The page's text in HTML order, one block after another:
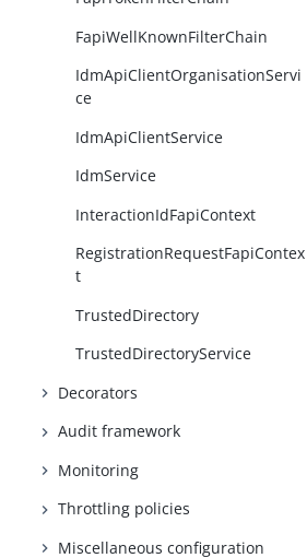
FapiWellKnownFilterChain
IdmApiClientOrganisationServi
ce
IdmApiClientService
IdmService
InteractionIdFapiContext
RegistrationRequestFapiContex
t
TrustedDirectory
TrustedDirectoryService
Decorators
Audit framework
Monitoring
Throttling policies
Miscellaneous configuration